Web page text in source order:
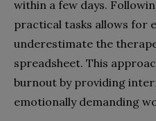
within a few days.
practical tasks allows for
underestimate the
spreadsheet. This
burnout by providing
emotionally demanding